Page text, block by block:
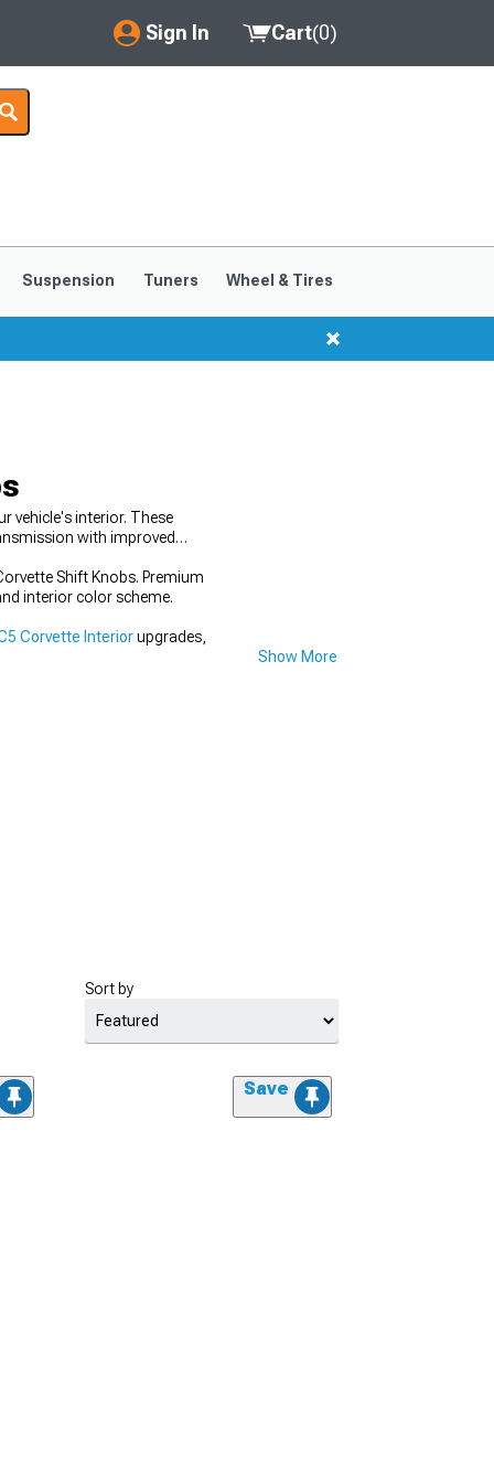
Sign In
My Account
Saved Products
Cart(0)
Suspension Tuners Wheel & Tires
vehicle's interior. These
with improved
Shift Knobs. Premium
interior color scheme.
Corvette Interiorupgrades,
Show More
Sort by
Save